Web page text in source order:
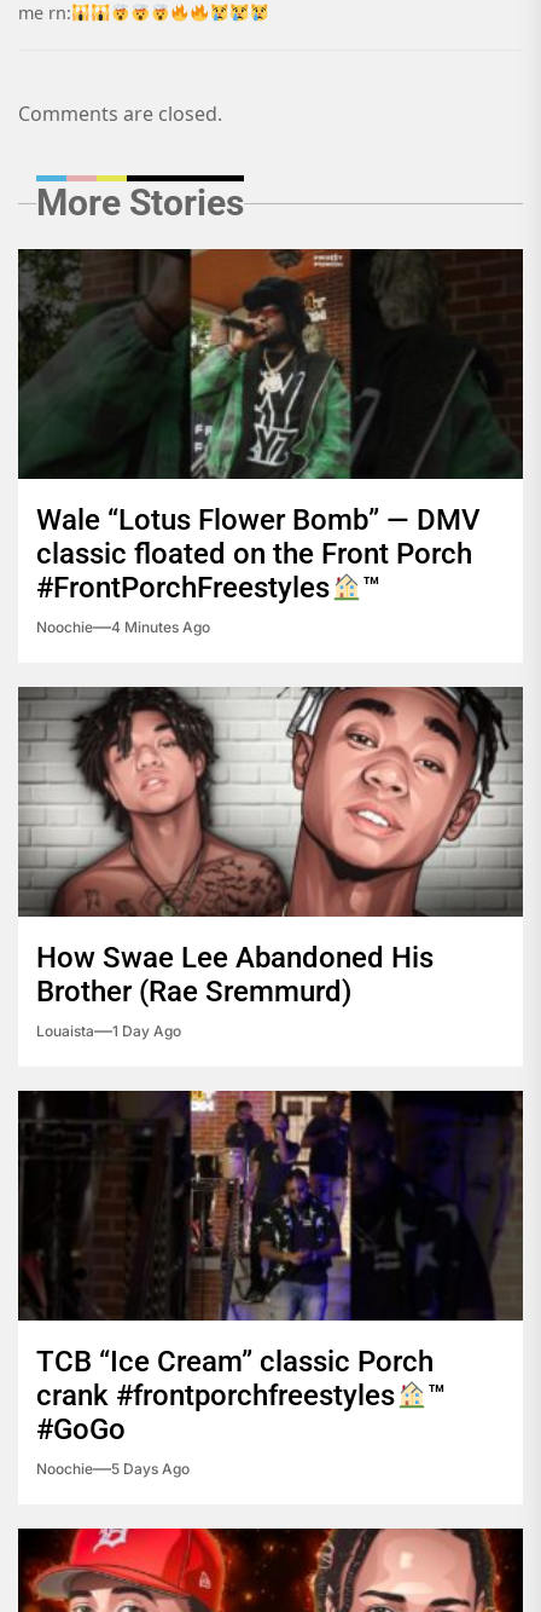
me rn:
Comments are closed.
More Stories
Wale “Lotus Flower Bomb” — DMV
classic floated on the Front Porch
#FrontPorchFreestyles
™️
Noochie 4 Minutes Ago
How Swae Lee Abandoned His
Brother (Rae Sremmurd)
Louaista 1 Day Ago
TCB “Ice Cream” classic Porch
crank #frontporchfreestyles
™️
#GoGo
Noochie 5 Days Ago